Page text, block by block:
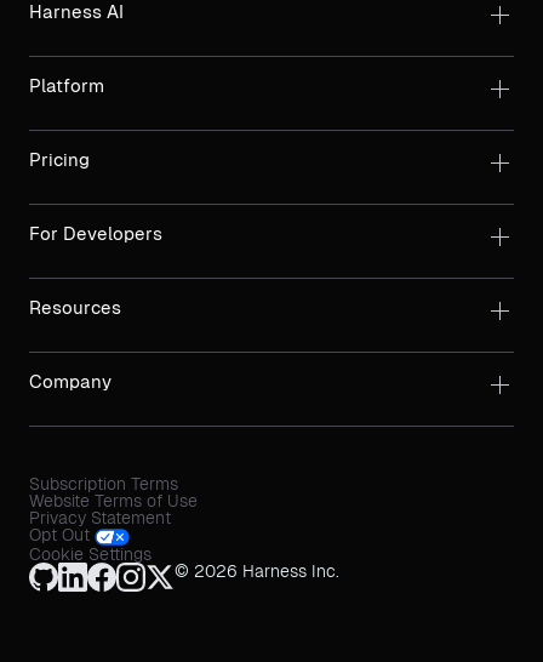
Harness AI
Platform
Pricing
For Developers
Resources
Company
Subscription Terms
Website Terms of Use
Privacy Statement
Opt Out
Cookie Settings
© 2026 Harness Inc.